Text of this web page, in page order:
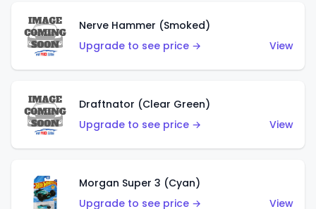
Nerve Hammer (Smoked)
Upgrade to see price →
View
Draftnator (Clear Green)
Upgrade to see price →
View
Morgan Super 3 (Cyan)
Upgrade to see price →
View